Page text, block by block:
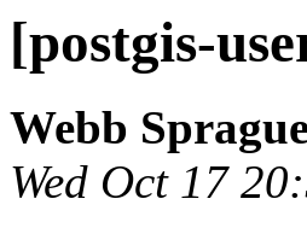
[postgis-
Webb
Wed Oct 17